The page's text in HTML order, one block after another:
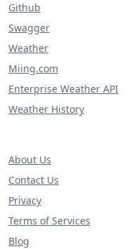
Github
Swagger
Weather
Miing.com
Enterprise Weather API
Weather History
About Us
Contact Us
Privacy
Terms of Services
Blog